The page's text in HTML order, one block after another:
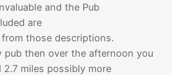
and the Pub
are
those descriptions.
pub then over the afternoon you
2.7 miles possibly more